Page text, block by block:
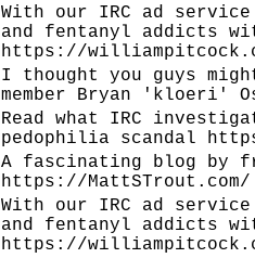
With our IRC ad
and fentanyl addicts
https://
I thought you guys
member Bryan 'kloeri'
Read what IRC
pedophilia scandal
A fascinating blog by
https://MattSTrout.com/
With our IRC ad
and fentanyl addicts
https://